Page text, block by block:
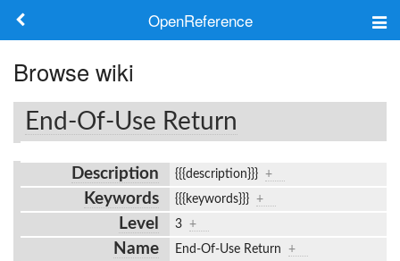
OpenReference
Frameworks
Keywords
Search
Log in
Browse wiki
End-Of-Use Return
Description {{{description}}} +
Keywords {{{keywords}}} +
Level 3 +
Name End-Of-Use Return +